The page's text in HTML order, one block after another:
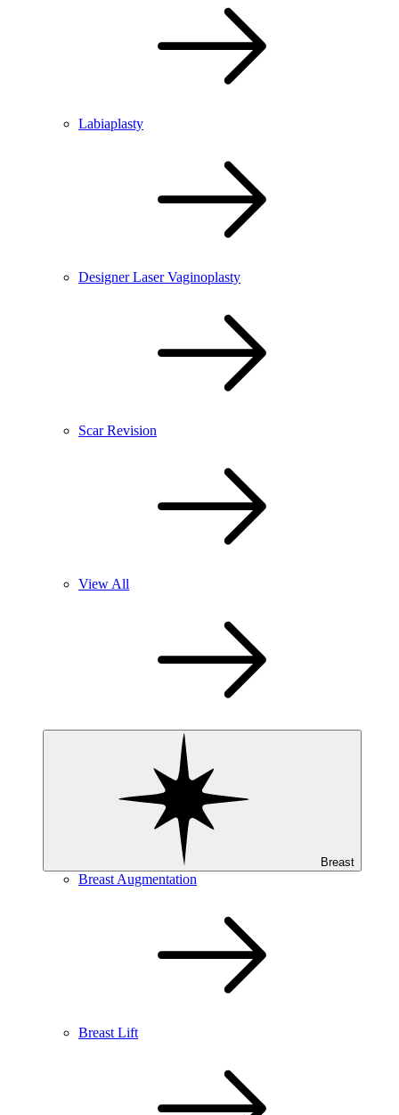
Labiaplasty
Designer Laser Vaginoplasty
Scar Revision
View All
Breast
Breast Augmentation
Breast Lift